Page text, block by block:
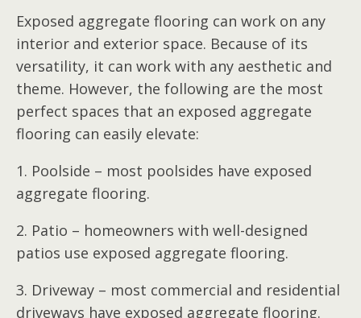
Exposed aggregate flooring can work on any
interior and exterior space. Because of its
versatility, it can work with any aesthetic and
theme. However, the following are the most
perfect spaces that an exposed aggregate
flooring can easily elevate:
1. Poolside – most poolsides have exposed
aggregate flooring.
2. Patio – homeowners with well-designed
patios use exposed aggregate flooring.
3. Driveway – most commercial and residential
driveways have exposed aggregate flooring.